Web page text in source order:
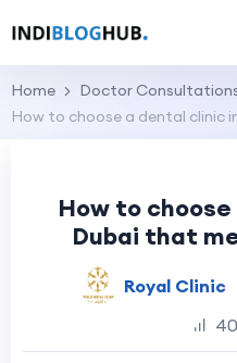
Home
Doctor
How to choose a dental clinic
How to
Dubai that
Royal Clinic